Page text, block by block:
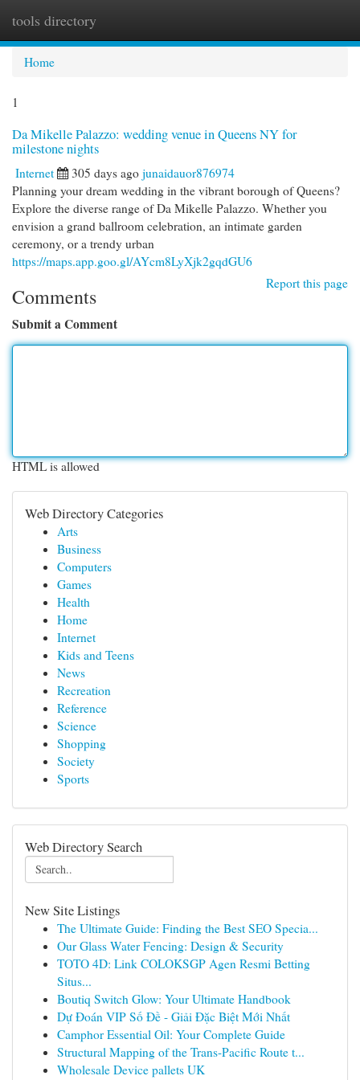
tools directory
Home
1
Da Mikelle Palazzo: wedding venue in Queens NY for
milestone nights
Internet 305 days ago junaidauor876974
Planning your dream wedding in the vibrant borough of Queens?
Explore the diverse range of Da Mikelle Palazzo. Whether you
envision a grand ballroom celebration, an intimate garden
ceremony, or a trendy urban
https://maps.app.goo.gl/AYcm8LyXjk2gqdGU6
Report this page
Comments
Submit a Comment
HTML is allowed
Web Directory Categories
Arts
Business
Computers
Games
Health
Home
Internet
Kids and Teens
News
Recreation
Reference
Science
Shopping
Society
Sports
Web Directory Search
New Site Listings
The Ultimate Guide: Finding the Best SEO Specia...
Our Glass Water Fencing: Design & Security
TOTO 4D: Link COLOKSGP Agen Resmi Betting
Situs...
Boutiq Switch Glow: Your Ultimate Handbook
Dự Đoán VIP Số Đề - Giải Đặc Biệt Mới Nhất
Camphor Essential Oil: Your Complete Guide
Structural Mapping of the Trans-Pacific Route t...
Wholesale Device pallets UK